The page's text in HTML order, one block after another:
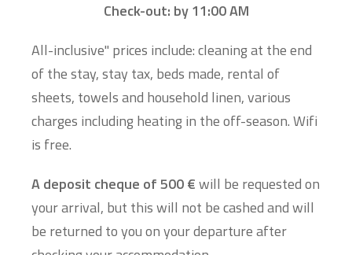
Check-out: by 11:00 AM
All-inclusive" prices include: cleaning at the end
of the stay, stay tax, beds made, rental of
sheets, towels and household linen, various
charges including heating in the off-season. Wifi
is free.
A deposit cheque of 500 €will be requested on
your arrival, but this will not be cashed and will
be returned to you on your departure after